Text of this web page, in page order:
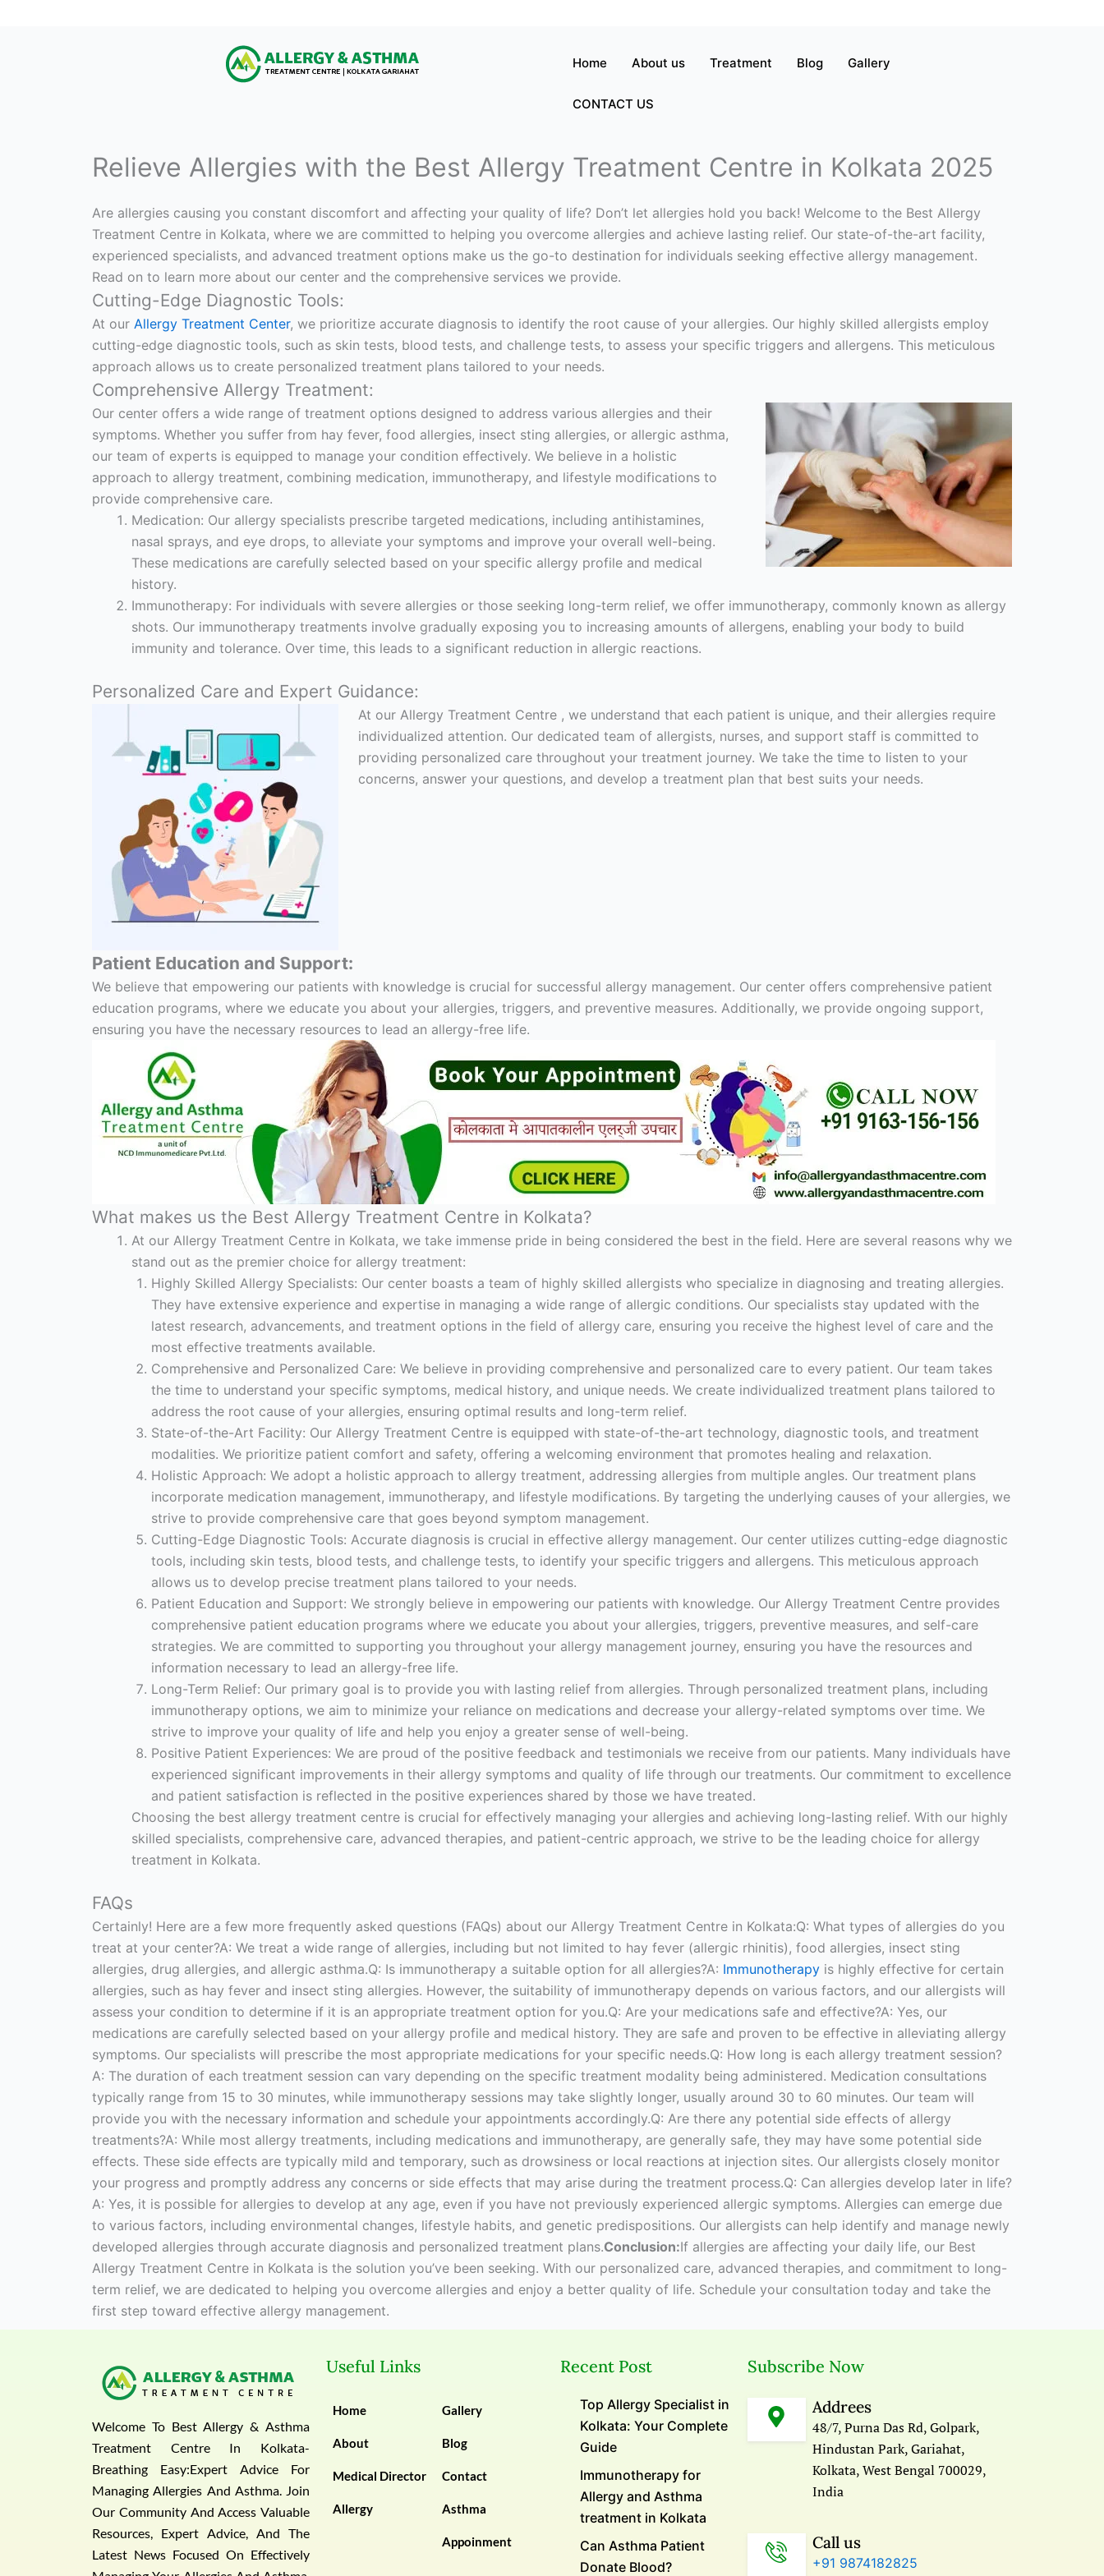
Home About us Treatment Blog Gallery
CONTACT US
Relieve Allergies with the Best Allergy Treatment Centre in Kolkata 2025
Are allergies causing you constant discomfort and affecting your quality of life? Don’t let allergies hold you back! Welcome to the Best Allergy
Treatment Centre in Kolkata, where we are committed to helping you overcome allergies and achieve lasting relief. Our state-of-the-art facility,
experienced specialists, and advanced treatment options make us the go-to destination for individuals seeking effective allergy management.
Read on to learn more about our center and the comprehensive services we provide.
Cutting-Edge Diagnostic Tools:
At our Allergy Treatment Center, we prioritize accurate diagnosis to identify the root cause of your allergies. Our highly skilled allergists employ
cutting-edge diagnostic tools, such as skin tests, blood tests, and challenge tests, to assess your specific triggers and allergens. This meticulous
approach allows us to create personalized treatment plans tailored to your needs.
Comprehensive Allergy Treatment:
Our center offers a wide range of treatment options designed to address various allergies and their
symptoms. Whether you suffer from hay fever, food allergies, insect sting allergies, or allergic asthma,
our team of experts is equipped to manage your condition effectively. We believe in a holistic
approach to allergy treatment, combining medication, immunotherapy, and lifestyle modifications to
provide comprehensive care.
Medication: Our allergy specialists prescribe targeted medications, including antihistamines,
nasal sprays, and eye drops, to alleviate your symptoms and improve your overall well-being.
These medications are carefully selected based on your specific allergy profile and medical
history.
Immunotherapy: For individuals with severe allergies or those seeking long-term relief, we offer immunotherapy, commonly known as allergy
shots. Our immunotherapy treatments involve gradually exposing you to increasing amounts of allergens, enabling your body to build
immunity and tolerance. Over time, this leads to a significant reduction in allergic reactions.
Personalized Care and Expert Guidance:
At our Allergy Treatment Centre , we understand that each patient is unique, and their allergies require
individualized attention. Our dedicated team of allergists, nurses, and support staff is committed to
providing personalized care throughout your treatment journey. We take the time to listen to your
concerns, answer your questions, and develop a treatment plan that best suits your needs.
Patient Education and Support:
We believe that empowering our patients with knowledge is crucial for successful allergy management. Our center offers comprehensive patient
education programs, where we educate you about your allergies, triggers, and preventive measures. Additionally, we provide ongoing support,
ensuring you have the necessary resources to lead an allergy-free life.
What makes us the Best Allergy Treatment Centre in Kolkata?
At our Allergy Treatment Centre in Kolkata, we take immense pride in being considered the best in the field. Here are several reasons why we
stand out as the premier choice for allergy treatment:
Highly Skilled Allergy Specialists: Our center boasts a team of highly skilled allergists who specialize in diagnosing and treating allergies.
They have extensive experience and expertise in managing a wide range of allergic conditions. Our specialists stay updated with the
latest research, advancements, and treatment options in the field of allergy care, ensuring you receive the highest level of care and the
most effective treatments available.
Comprehensive and Personalized Care: We believe in providing comprehensive and personalized care to every patient. Our team takes
the time to understand your specific symptoms, medical history, and unique needs. We create individualized treatment plans tailored to
address the root cause of your allergies, ensuring optimal results and long-term relief.
State-of-the-Art Facility: Our Allergy Treatment Centre is equipped with state-of-the-art technology, diagnostic tools, and treatment
modalities. We prioritize patient comfort and safety, offering a welcoming environment that promotes healing and relaxation.
Holistic Approach: We adopt a holistic approach to allergy treatment, addressing allergies from multiple angles. Our treatment plans
incorporate medication management, immunotherapy, and lifestyle modifications. By targeting the underlying causes of your allergies, we
strive to provide comprehensive care that goes beyond symptom management.
Cutting-Edge Diagnostic Tools: Accurate diagnosis is crucial in effective allergy management. Our center utilizes cutting-edge diagnostic
tools, including skin tests, blood tests, and challenge tests, to identify your specific triggers and allergens. This meticulous approach
allows us to develop precise treatment plans tailored to your needs.
Patient Education and Support: We strongly believe in empowering our patients with knowledge. Our Allergy Treatment Centre provides
comprehensive patient education programs where we educate you about your allergies, triggers, preventive measures, and self-care
strategies. We are committed to supporting you throughout your allergy management journey, ensuring you have the resources and
information necessary to lead an allergy-free life.
Long-Term Relief: Our primary goal is to provide you with lasting relief from allergies. Through personalized treatment plans, including
immunotherapy options, we aim to minimize your reliance on medications and decrease your allergy-related symptoms over time. We
strive to improve your quality of life and help you enjoy a greater sense of well-being.
Positive Patient Experiences: We are proud of the positive feedback and testimonials we receive from our patients. Many individuals have
experienced significant improvements in their allergy symptoms and quality of life through our treatments. Our commitment to excellence
and patient satisfaction is reflected in the positive experiences shared by those we have treated.
Choosing the best allergy treatment centre is crucial for effectively managing your allergies and achieving long-lasting relief. With our highly
skilled specialists, comprehensive care, advanced therapies, and patient-centric approach, we strive to be the leading choice for allergy
treatment in Kolkata.
FAQs
Certainly! Here are a few more frequently asked questions (FAQs) about our Allergy Treatment Centre in Kolkata:Q: What types of allergies do you
treat at your center?A: We treat a wide range of allergies, including but not limited to hay fever (allergic rhinitis), food allergies, insect sting
allergies, drug allergies, and allergic asthma.Q: Is immunotherapy a suitable option for all allergies?A: Immunotherapy is highly effective for certain
allergies, such as hay fever and insect sting allergies. However, the suitability of immunotherapy depends on various factors, and our allergists will
assess your condition to determine if it is an appropriate treatment option for you.Q: Are your medications safe and effective?A: Yes, our
medications are carefully selected based on your allergy profile and medical history. They are safe and proven to be effective in alleviating allergy
symptoms. Our specialists will prescribe the most appropriate medications for your specific needs.Q: How long is each allergy treatment session?
A: The duration of each treatment session can vary depending on the specific treatment modality being administered. Medication consultations
typically range from 15 to 30 minutes, while immunotherapy sessions may take slightly longer, usually around 30 to 60 minutes. Our team will
provide you with the necessary information and schedule your appointments accordingly.Q: Are there any potential side effects of allergy
treatments?A: While most allergy treatments, including medications and immunotherapy, are generally safe, they may have some potential side
effects. These side effects are typically mild and temporary, such as drowsiness or local reactions at injection sites. Our allergists closely monitor
your progress and promptly address any concerns or side effects that may arise during the treatment process.Q: Can allergies develop later in life?
A: Yes, it is possible for allergies to develop at any age, even if you have not previously experienced allergic symptoms. Allergies can emerge due
to various factors, including environmental changes, lifestyle habits, and genetic predispositions. Our allergists can help identify and manage newly
developed allergies through accurate diagnosis and personalized treatment plans.Conclusion:If allergies are affecting your daily life, our Best
Allergy Treatment Centre in Kolkata is the solution you’ve been seeking. With our personalized care, advanced therapies, and commitment to long-
term relief, we are dedicated to helping you overcome allergies and enjoy a better quality of life. Schedule your consultation today and take the
first step toward effective allergy management.
Welcome To Best Allergy & Asthma
Treatment Centre In Kolkata-
Breathing Easy:Expert Advice For
Managing Allergies And Asthma. Join
Our Community And Access Valuable
Resources, Expert Advice, And The
Latest News Focused On Effectively
Useful Links
Home
About
Medical Director
Allergy
Gallery
Blog
Contact
Asthma
Appoinment
Recent Post
Top Allergy Specialist in
Kolkata: Your Complete
Guide
Immunotherapy for
Allergy and Asthma
treatment in Kolkata
Can Asthma Patient
Donate Blood?
Subscribe Now
Addrees
48/7, Purna Das Rd, Golpark,
Hindustan Park, Gariahat,
Kolkata, West Bengal 700029,
India
Call us
+91 9874182825